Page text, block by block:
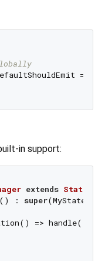
=
in support:
extends
:
super
=>